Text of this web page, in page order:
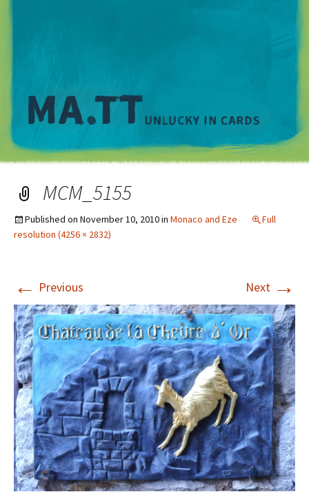
MCM_5155
Published on November 10, 2010in Monaco and Eze
Full
resolution (4256 × 2832)
← Previous Next →